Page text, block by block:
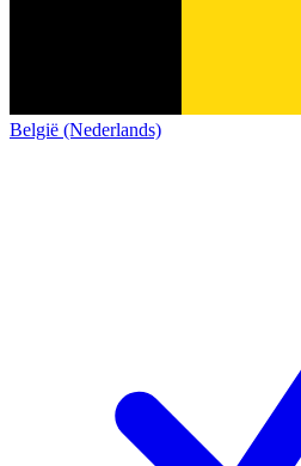
België (Nederlands)